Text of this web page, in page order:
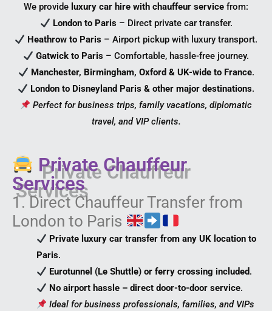
We provide luxury car hire with chauffeur service from:
London to Paris– Direct private car transfer.
Heathrow to Paris – Airport pickup with luxury transport.
Gatwick to Paris – Comfortable, hassle-free journey.
Manchester, Birmingham, Oxford & UK-wide to France.
London to Disneyland Paris & other major destinations.
Perfect for business trips, family vacations, diplomatic
travel, and VIP clients.
Private Chauffeur
Services
1. Direct Chauffeur Transfer from
London to Paris
Private luxury car transfer from any UK location to
Paris.
Eurotunnel (Le Shuttle) or ferry crossing included.
No airport hassle – direct door-to-door service.
Ideal for business professionals, families, and VIPs